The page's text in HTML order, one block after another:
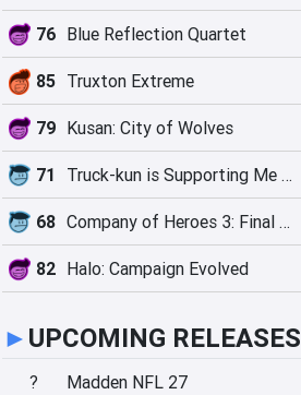
76 Blue Reflection Quartet
85 Truxton Extreme
79 Kusan: City of Wolves
71 Truck-kun is Supporting Me from Another World?!
68 Company of Heroes 3: Final Stand
82 Halo: Campaign Evolved
► UPCOMING RELEASES
? Madden NFL 27